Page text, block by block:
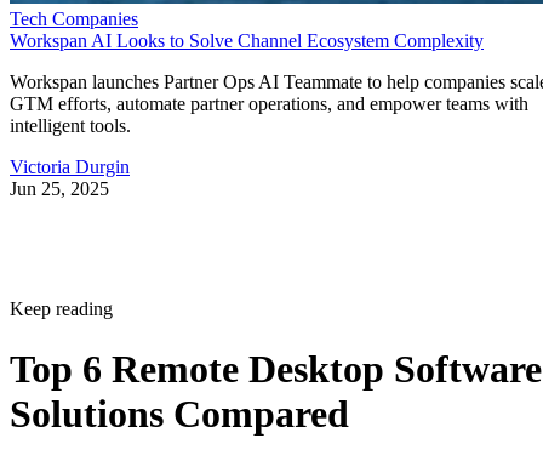
Tech Companies
Workspan AI Looks to Solve Channel Ecosystem Complexity
Workspan launches Partner Ops AI Teammate to help companies
GTM efforts, automate partner operations, and empower teams with
intelligent tools.
Victoria Durgin
Jun 25, 2025
Keep reading
Top 6 Remote Desktop Software
Solutions Compared